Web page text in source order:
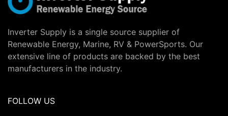
Inverter Supply is a single source supplier of
Renewable Energy, Marine, RV & PowerSports. Our
extensive line of products are backed by the best
manufacturers in the industry.
FOLLOW US